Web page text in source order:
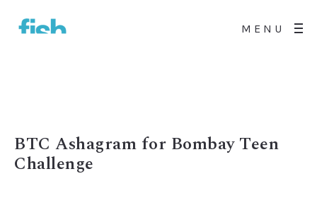
MENU
BTC Ashagram for Bombay Teen
Challenge